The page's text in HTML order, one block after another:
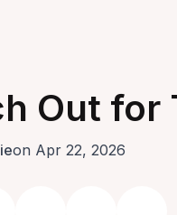
Out for
on Apr 22, 2026